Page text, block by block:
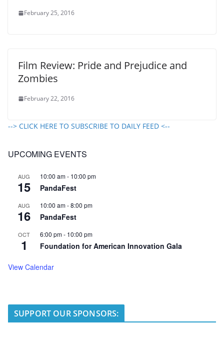
February 25, 2016
Film Review: Pride and Prejudice and
Zombies
February 22, 2016
--> CLICK HERE TO SUBSCRIBE TO DAILY FEED <--
UPCOMING EVENTS
AUG
15
10:00 am- 10:00 pm
PandaFest
AUG
16
10:00 am-8:00 pm
PandaFest
OCT
1
6:00 pm- 10:00 pm
Foundation for American Innovation Gala
View Calendar
SUPPORT OUR SPONSORS: